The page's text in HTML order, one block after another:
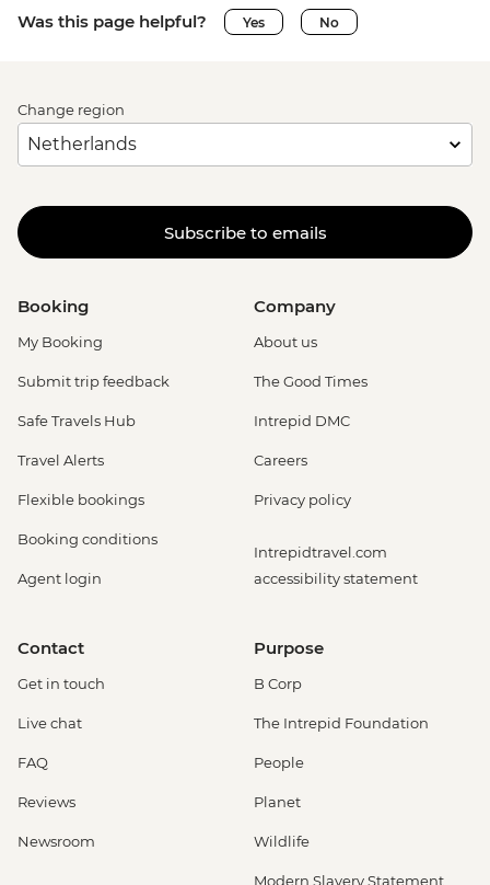
Was this page helpful? Yes No
Change region
Subscribe to emails
Booking
My Booking
Submit trip feedback
Safe Travels Hub
Travel Alerts
Flexible bookings
Booking conditions
Agent login
Company
About us
The Good Times
Intrepid DMC
Careers
Privacy policy
Intrepidtravel.com
accessibility statement
Contact
Get in touch
Live chat
FAQ
Reviews
Newsroom
Purpose
B Corp
The Intrepid Foundation
People
Planet
Wildlife
Modern Slavery Statement